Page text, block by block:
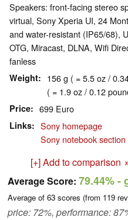
Speakers: front-facing stereo
virtual, Sony Xperia UI, 24
and water-resistant (IP65/68),
OTG, Miracast, DLNA, Wifi
fanless
Weight
156 g ( = 5.5 oz /
( = 1.9 oz / 0.12
Price 699 Euro
Links
Sony homepage
Sony notebook section
[+] Add to comparison
Average Score: 79.44%-
Average of 63 scores (from 119
price: 72%, performance: